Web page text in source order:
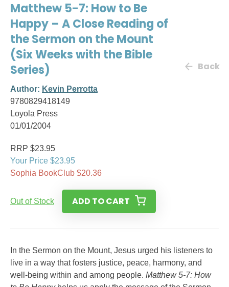
Matthew 5-7: How to Be
Happy – A Close Reading of
the Sermon on the Mount
(Six Weeks with the Bible
Series)
Author: Kevin Perrotta
9780829418149
Loyola Press
01/01/2004
Back
RRP $23.95
Your Price $23.95
Sophia BookClub $20.36
Out of Stock ADD TO CART
In the Sermon on the Mount, Jesus urged his listeners to
live in a way that fosters justice, peace, harmony, and
well-being within and among people. Matthew 5-7: How